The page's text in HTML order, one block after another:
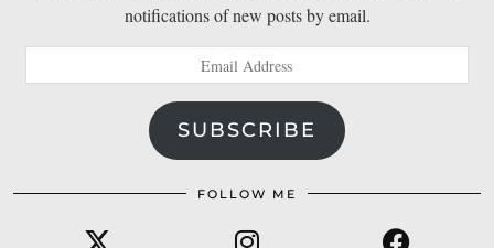
notifications of new posts by email.
Address
SUBSCRIBE
FOLLOW ME